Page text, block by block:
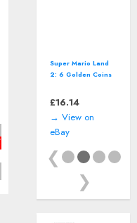
Super Mario Land
2: 6 Golden Coins
£16.14
→ View on
eBay
❮
❯